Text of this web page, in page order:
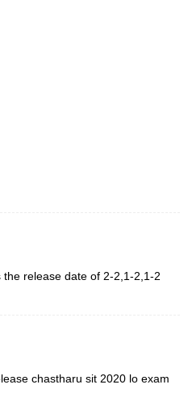
release date of 2-2,1-2,1-2
chastharu sit 2020 lo exam